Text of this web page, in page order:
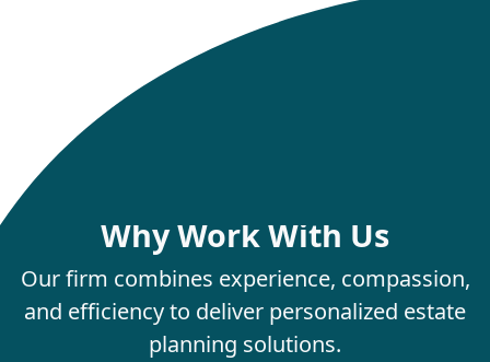
Why Work With Us
Our firm combines experience, compassion,
and efficiency to deliver personalized estate
planning solutions.